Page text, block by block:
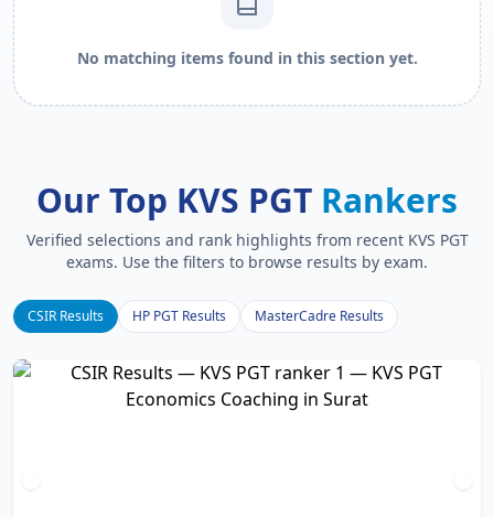
No matching items found in this section yet.
Our Top KVS PGT Rankers
Verified selections and rank highlights from recent KVS PGT
exams. Use the filters to browse results by exam.
CSIR Results HP PGT Results MasterCadre Results